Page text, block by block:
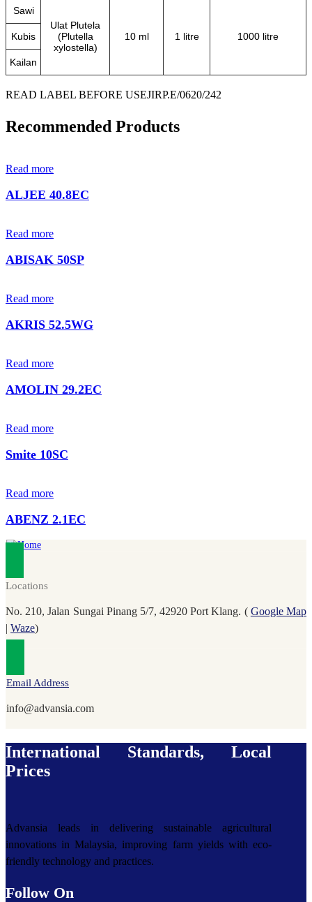
Sawi
Ulat Plutela
(Plutella
xylostella)
10 ml 1 litre 1000 litre
Kubis
Kailan
READ LABEL BEFORE USEJIRP.E/0620/242
Recommended Products
Read more
ALJEE 40.8EC
Read more
ABISAK 50SP
Read more
AKRIS 52.5WG
Read more
AMOLIN 29.2EC
Read more
Smite 10SC
Read more
ABENZ 2.1EC
Locations
No. 210, Jalan Sungai Pinang 5/7, 42920 Port Klang. ( Google Map
| Waze)
Email Address
info@advansia.com
International Standards, Local
Prices
Advansia leads in delivering sustainable agricultural
innovations in Malaysia, improving farm yields with eco-
friendly technology and practices.
Follow On